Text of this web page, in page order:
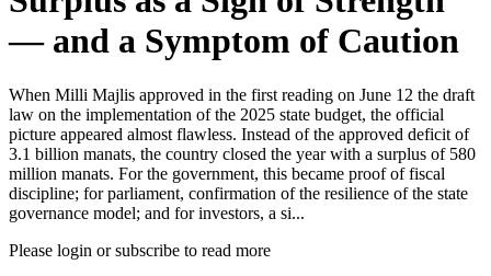
— and a Symptom of Caution
When Milli Majlis approved in the first reading on June 12 the draft
law on the implementation of the 2025 state budget, the official
picture appeared almost flawless. Instead of the approved deficit of
3.1 billion manats, the country closed the year with a surplus of 580
million manats. For the government, this became proof of fiscal
discipline; for parliament, confirmation of the resilience of the state
governance model; and for investors, a si...
Please login or subscribe to read more